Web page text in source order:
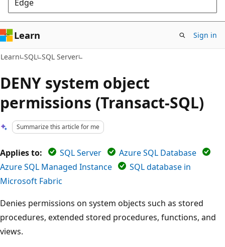
Edge
Learn Sign in
Learn SQL SQL Server
DENY system object
permissions (Transact-SQL)
Summarize this article for me
Applies to: SQL Server
Azure SQL Database
Azure SQL Managed Instance
SQL database in
Microsoft Fabric
Denies permissions on system objects such as stored
procedures, extended stored procedures, functions, and
views.